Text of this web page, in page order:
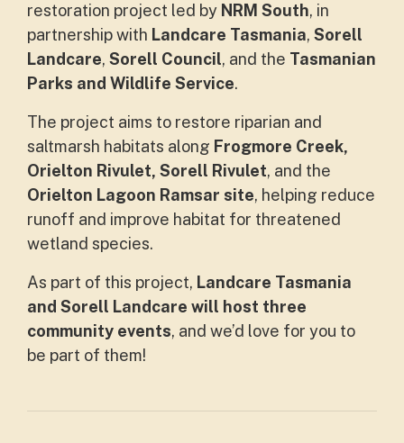
restoration project led by NRM South, in
partnership with Landcare Tasmania, Sorell
Landcare, Sorell Council, and the Tasmanian
Parks and Wildlife Service.
The project aims to restore riparian and
saltmarsh habitats along Frogmore Creek,
Orielton Rivulet, Sorell Rivulet, and the
Orielton Lagoon Ramsar site, helping reduce
runoff and improve habitat for threatened
wetland species.
As part of this project, Landcare Tasmania
and Sorell Landcare will host three
community events, and we’d love for you to
be part of them!